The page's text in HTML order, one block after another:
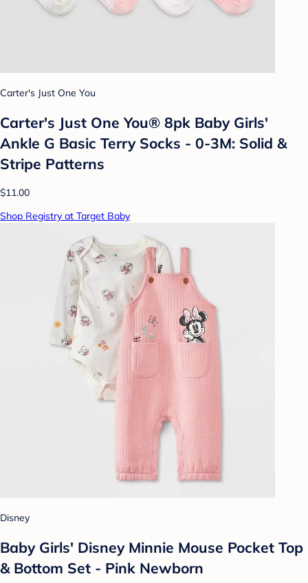
Carter's Just One You
Carter's Just One You® 8pk Baby Girls'
Ankle G Basic Terry Socks - 0-3M: Solid &
Stripe Patterns
$11.00
Shop Registry at Target Baby
Disney
Baby Girls' Disney Minnie Mouse Pocket Top
& Bottom Set - Pink Newborn